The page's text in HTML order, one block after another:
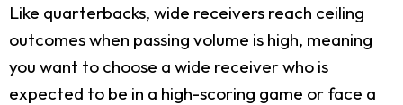
Like quarterbacks, wide receivers reach ceiling
outcomes when passing volume is high, meaning
you want to choose a wide receiver who is
expected to be in a high-scoring game or face a